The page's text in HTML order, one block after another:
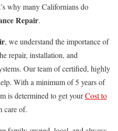
why many Californians do
Repair.
, we understand the importance of
repair, installation, and
Our team of certified, highly
With a minimum of 5 years of
is determined to get yourCost to
care of.